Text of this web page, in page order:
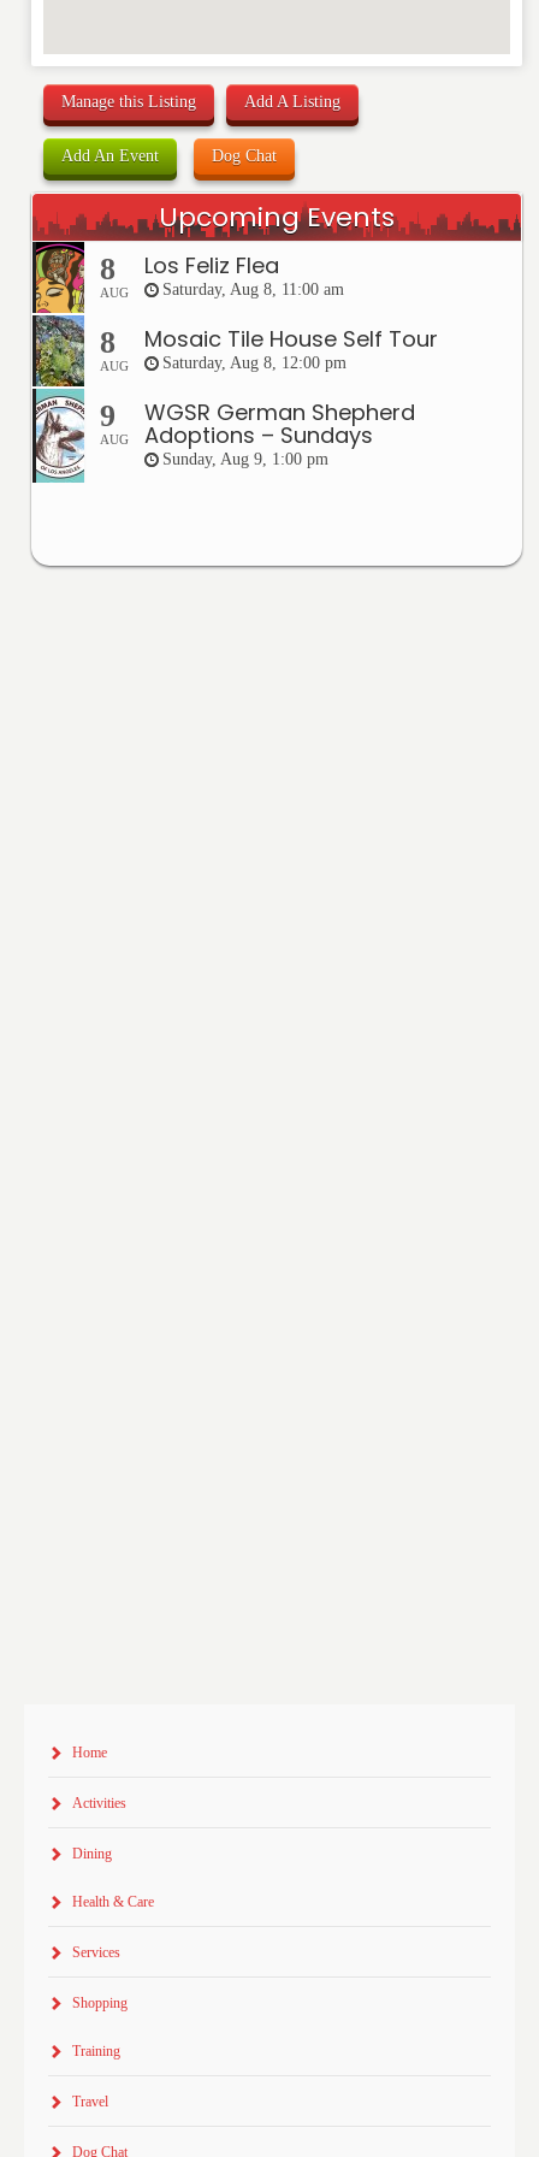
Manage this Listing Add A Listing
Add An Event Dog Chat
Upcoming Events
8
AUG
Los Feliz Flea
Saturday, Aug 8, 11:00 am
8
AUG
Mosaic Tile House Self Tour
Saturday, Aug 8, 12:00 pm
9
AUG
WGSR German Shepherd
Adoptions – Sundays
Sunday, Aug 9, 1:00 pm
Home
Activities
Dining
Health & Care
Services
Shopping
Training
Travel
Dog Chat